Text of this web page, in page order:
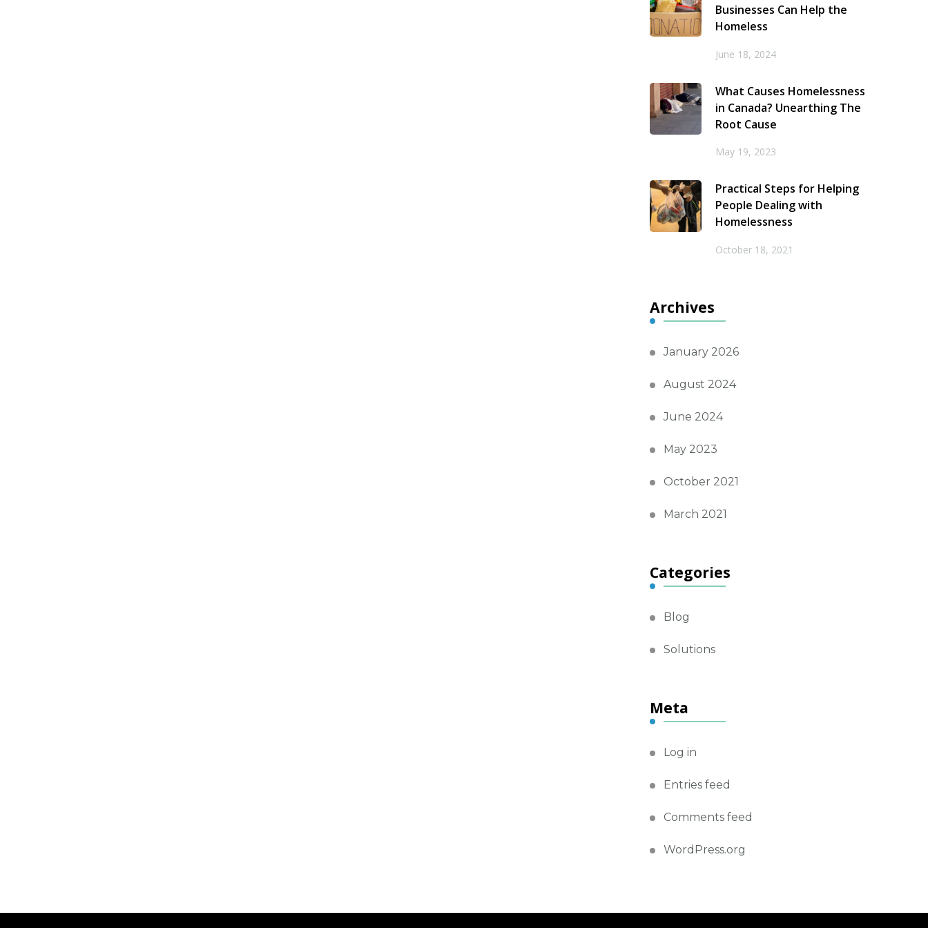
Businesses Can Help the
Homeless
June 18, 2024
What Causes Homelessness
in Canada? Unearthing The
Root Cause
May 19, 2023
Practical Steps for Helping
People Dealing with
Homelessness
October 18, 2021
Archives
January 2026
August 2024
June 2024
May 2023
October 2021
March 2021
Categories
Blog
Solutions
Meta
Log in
Entries feed
Comments feed
WordPress.org